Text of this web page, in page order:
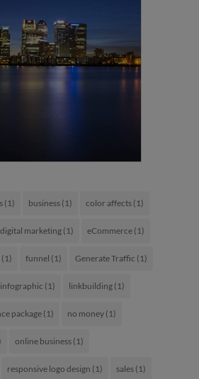
(1) business(1) color affects(1)
digital marketing(1) eCommerce(1)
(1) funnel (1) Generate Traffic (1)
infographic (1) linkbuilding(1)
package(1) no money(1)
online business(1)
responsive logo design (1) sales(1)